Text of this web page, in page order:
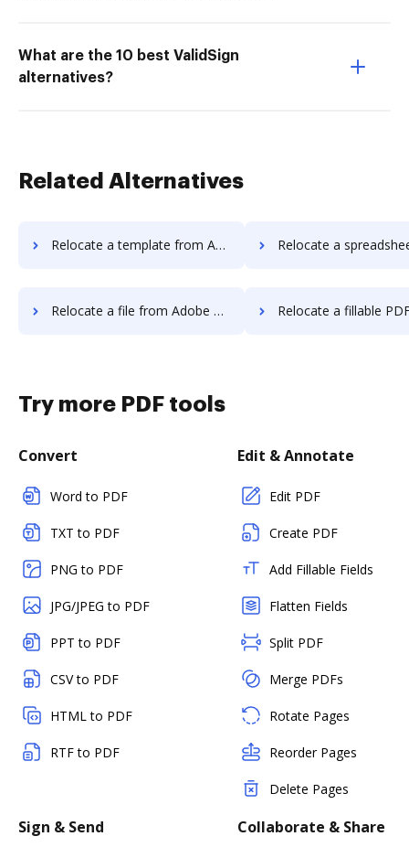
What are the 10 best ValidSign
alternatives?
Related Alternatives
Relocate a template from Adobe Sign to DocHub Relocate a spreadsheet from Adobe Sign
Relocate a file from Adobe Sign to DocHub Relocate a fillable PDF from Adobe
Try more PDF tools
Convert
Word to PDF
TXT to PDF
PNG to PDF
JPG/JPEG to PDF
PPT to PDF
CSV to PDF
HTML to PDF
RTF to PDF
Edit & Annotate
Edit PDF
Create PDF
Add Fillable Fields
Flatten Fields
Split PDF
Merge PDFs
Rotate Pages
Reorder Pages
Delete Pages
Sign & Send Collaborate & Share